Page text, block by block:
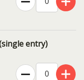
entry)